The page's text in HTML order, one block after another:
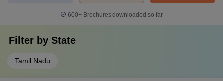
600+ Brochures downloaded so far
Filter by State
Tamil Nadu